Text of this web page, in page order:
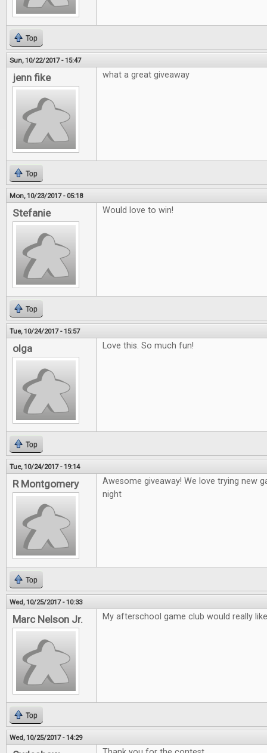
Top
Sun, 10/22/2017 - 15:47
jenn fike what a great giveaway
Top
Mon, 10/23/2017 - 05:18
Stefanie Would love to win!
Top
Tue, 10/24/2017 - 15:57
olga Love this. So much fun!
Top
Tue, 10/24/2017 - 19:14
R Montgomery
Awesome giveaway! We love trying new
night
Top
Wed, 10/25/2017 - 10:33
Marc Nelson Jr. My afterschool game club would really
Top
Wed, 10/25/2017 - 14:29